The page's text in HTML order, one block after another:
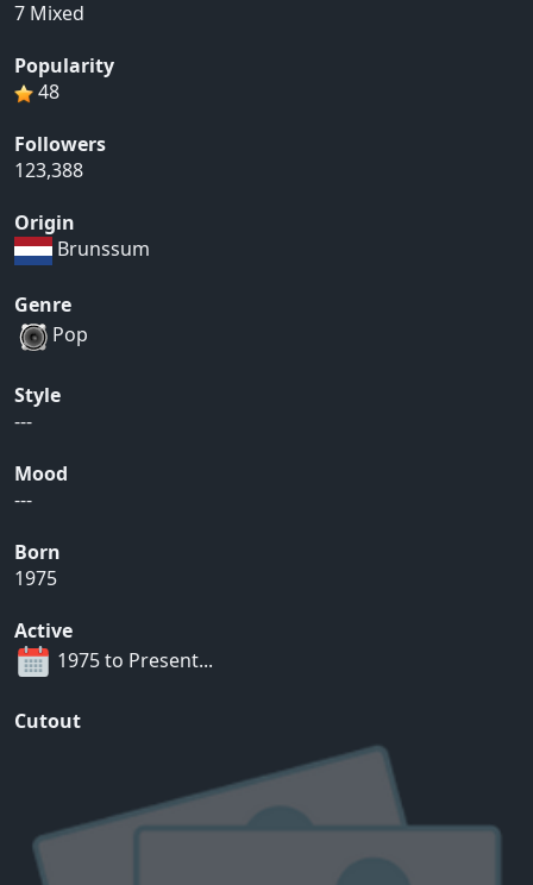
7 Mixed
Popularity
48
Followers
123,388
Origin
Brunssum
Genre
Pop
Style
---
Mood
---
Born
1975
Active
1975 to Present...
Cutout